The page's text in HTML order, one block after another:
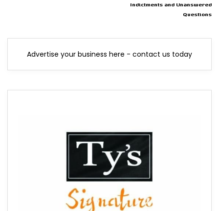
Indictments and Unanswered
Questions
Advertise your business here - contact us today